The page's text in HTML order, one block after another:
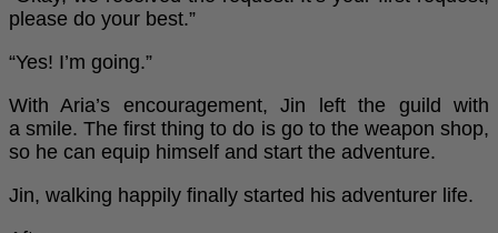
please do your best.”
“Yes! I’m going.”
With Aria’s encouragement, Jin left the guild with
a smile. The first thing to do is go to the weapon shop,
so he can equip himself and start the adventure.
Jin, walking happily finally started his adventurer life.